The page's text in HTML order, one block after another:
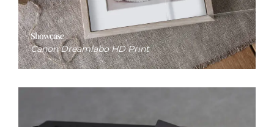
Showcase
Canon Dreamlabo HD Print